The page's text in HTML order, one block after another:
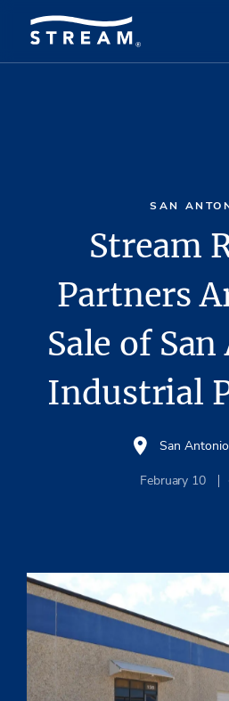
SAN
Stream
Partners
Sale of
Industrial
San
February 10